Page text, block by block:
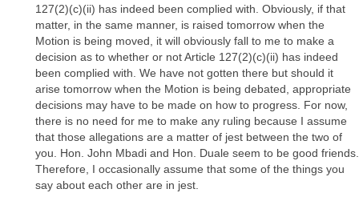
127(2)(c)(ii) has indeed been complied with. Obviously, if that
matter, in the same manner, is raised tomorrow when the
Motion is being moved, it will obviously fall to me to make a
decision as to whether or not Article 127(2)(c)(ii) has indeed
been complied with. We have not gotten there but should it
arise tomorrow when the Motion is being debated, appropriate
decisions may have to be made on how to progress. For now,
there is no need for me to make any ruling because I assume
that those allegations are a matter of jest between the two of
you. Hon. John Mbadi and Hon. Duale seem to be good friends.
Therefore, I occasionally assume that some of the things you
say about each other are in jest.